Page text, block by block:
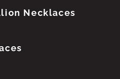
Necklaces